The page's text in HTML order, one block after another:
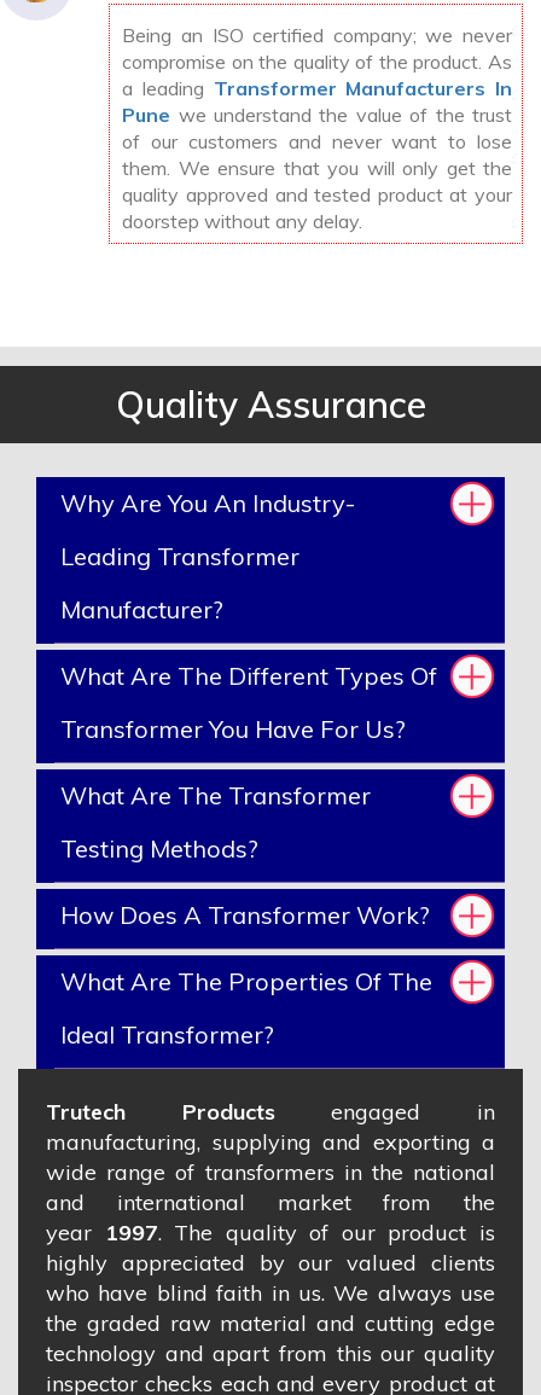
Being an ISO certified company; we never
compromise on the quality of the product. As
a leading Transformer Manufacturers In
Pune we understand the value of the trust
of our customers and never want to lose
them. We ensure that you will only get the
quality approved and tested product at your
doorstep without any delay.
Quality Assurance
Why Are You An Industry-
Leading Transformer
Manufacturer?
What Are The Different Types Of
Transformer You Have For Us?
What Are The Transformer
Testing Methods?
How Does A Transformer Work?
What Are The Properties Of The
Ideal Transformer?
Trutech Productsengaged in
manufacturing, supplying and exporting a
wide range of transformers in the national
and international market from the
year 1997. The quality of our product is
highly appreciated by our valued clients
who have blind faith in us. We always use
the graded raw material and cutting edge
technology and apart from this our quality
inspector checks each and every product at